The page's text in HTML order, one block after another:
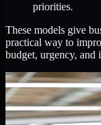
priorities.
These models give
practical way to
budget, urgency, and